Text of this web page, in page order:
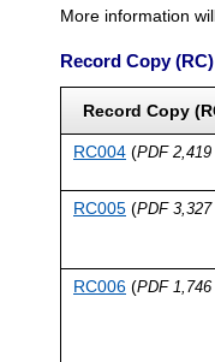
More information
Record Copy
Record Copy
RC004 (PDF
RC005 (PDF
RC006 (PDF